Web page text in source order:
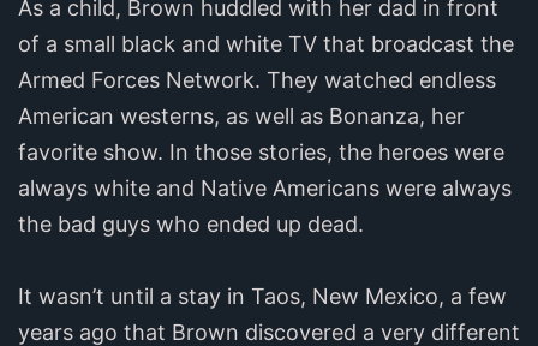
As a child, Brown huddled with her dad in front
of a small black and white TV that broadcast the
Armed Forces Network. They watched endless
American westerns, as well as Bonanza, her
favorite show. In those stories, the heroes were
always white and Native Americans were always
the bad guys who ended up dead.
It wasn’t until a stay in Taos, New Mexico, a few
years ago that Brown discovered a very different